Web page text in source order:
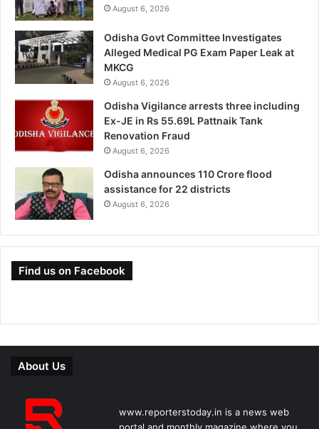
August 6, 2026
Odisha Govt Committee Investigates
Alleged Medical PG Exam Paper Leak at
MKCG
August 6, 2026
Odisha Vigilance arrests three including
Ex-JE in Rs 55.69L Pattnaik Tank
Renovation Fraud
August 6, 2026
Odisha announces 110 Crore flood
assistance for 22 districts
August 6, 2026
Find us on Facebook
About Us
www.reporterstoday.in is a news web